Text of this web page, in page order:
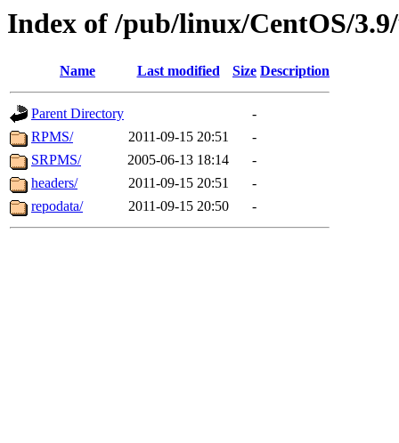
Index of /pub/linux/CentOS/
Name Last modified Size Description
Parent Directory
-
RPMS/
2011-09-15 20:51
-
SRPMS/
2005-06-13 18:14
-
headers/
2011-09-15 20:51
-
repodata/
2011-09-15 20:50 -